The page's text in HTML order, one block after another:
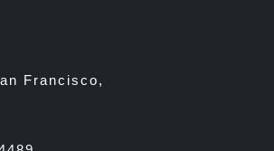
Francisco,